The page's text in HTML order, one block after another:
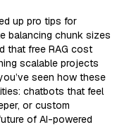
up pro tips for
balancing chunk sizes
that free RAG cost
scalable projects
seen how these
chatbots that feel
or custom
of AI-powered